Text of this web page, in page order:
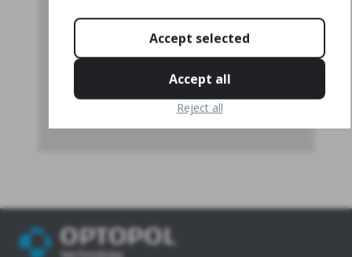
Accept selected
Accept all
Reject all